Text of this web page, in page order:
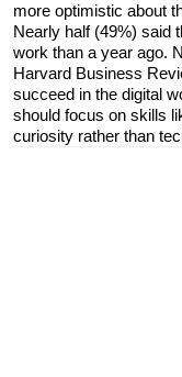
more optimistic about
Nearly half (49%) said
work than a year ago.
Harvard Business
succeed in the digital
should focus on skills
curiosity rather than